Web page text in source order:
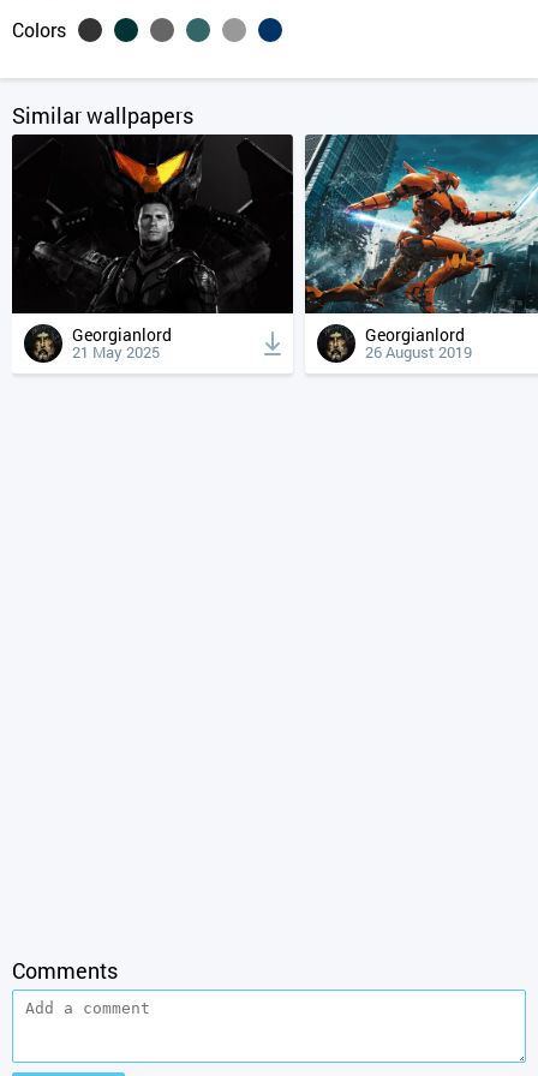
Colors
Similar wallpapers
Georgianlord
21 May 2025
Georgianlord
26 August 2019
Comments